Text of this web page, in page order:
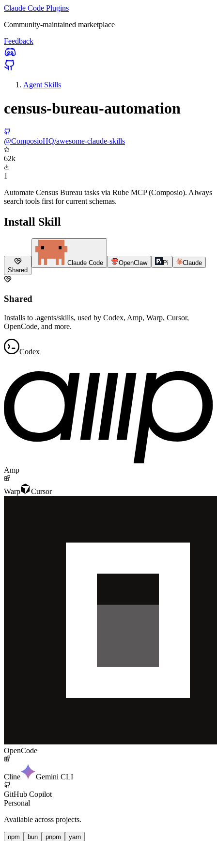
Claude Code Plugins
Community-maintained marketplace
Feedback
Agent Skills
census-bureau-automation
@ComposioHQ/awesome-claude-skills
62k
1
Automate Census Bureau tasks via Rube MCP (Composio). Always
search tools first for current schemas.
Install Skill
Shared
Claude Code OpenClaw Pi Claude
Shared
Installs to .agents/skills, used by Codex, Amp, Warp, Cursor,
OpenCode, and more.
Codex
Amp
Warp Cursor
OpenCode
Cline Gemini CLI
GitHub Copilot
Personal
Available across projects.
npm bun pnpm yarn